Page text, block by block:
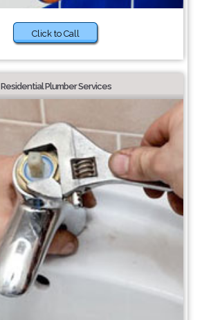
Click to Call
Residential Plumber Services